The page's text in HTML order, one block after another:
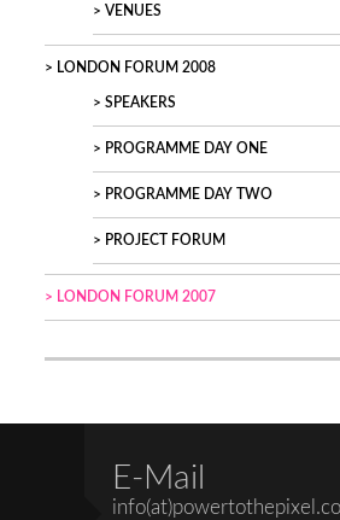
VENUES
LONDON FORUM 2008
SPEAKERS
PROGRAMME DAY ONE
PROGRAMME DAY TWO
PROJECT FORUM
LONDON FORUM 2007
E-Mail